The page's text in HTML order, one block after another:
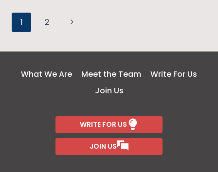
19:
Page
1 2
Next
What We Are Meet the Team
Write For Us
Join Us
WRITE FOR US
JOIN US